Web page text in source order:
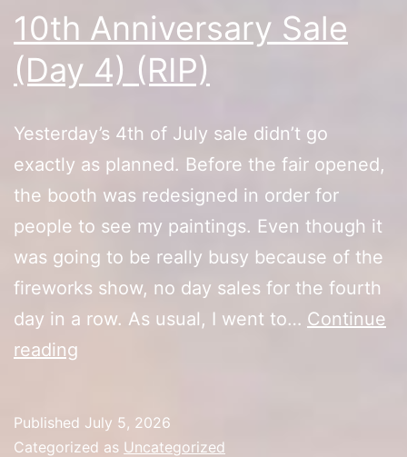
10th Anniversary Sale
(Day 4) (RIP)
Yesterday’s 4th of July sale didn’t go
exactly as planned. Before the fair opened,
the booth was redesigned in order for
people to see my paintings. Even though it
was going to be really busy because of the
fireworks show, no day sales for the fourth
day in a row. As usual, I went to… Continue
reading
(Day
Published July 5, 2026
Categorized as Uncategorized